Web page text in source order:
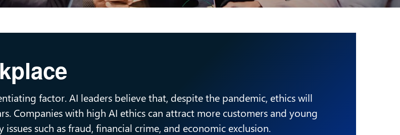
factor. AI leaders believe that, despite the pandemic, ethics will
Companies with high AI ethics can attract more customers and young
such as fraud, financial crime, and economic exclusion.